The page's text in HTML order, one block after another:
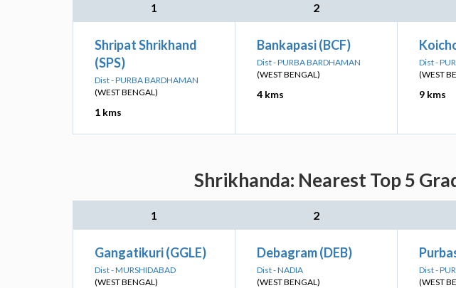
1 2
Shripat Shrikhand
(SPS)
Dist - PURBA BARDHAMAN
(WEST BENGAL)
1 kms
Bankapasi (BCF)
Dist - PURBA BARDHAMAN
(WEST BENGAL)
4 kms
Dist -
(WEST
9 kms
Shrikhanda: Nearest Top 5
1 2
Gangatikuri (GGLE)
Dist - MURSHIDABAD
(WEST BENGAL)
Debagram (DEB)
Dist - NADIA
(WEST BENGAL)
Dist -
(WEST